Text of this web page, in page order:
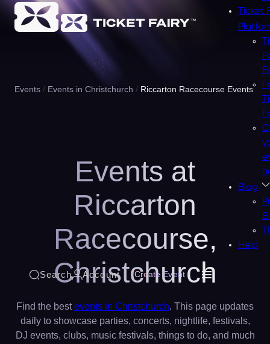
Ticket
Blog
Help
Search Account Create Event
Events Events in Christchurch Riccarton Racecourse Events
Events at
Riccarton
Racecourse,
Christchurch
Find the bestevents in Christchurch. This page updates
daily to showcase parties, concerts, nightlife, festivals,
DJ events, clubs, music festivals, things to do, and much